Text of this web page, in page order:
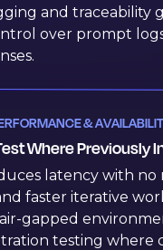
and traceability
over prompt
&
Where Previously
latency with
faster iterative
gapped
testing where